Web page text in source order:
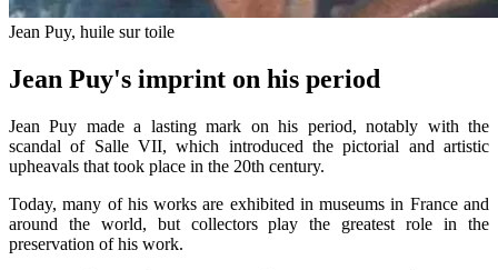
Jean Puy, huile sur toile
Jean Puy's imprint on his period
Jean Puy made a lasting mark on his period, notably with the
scandal of Salle VII, which introduced the pictorial and artistic
upheavals that took place in the 20th century.
Today, many of his works are exhibited in museums in France and
around the world, but collectors play the greatest role in the
preservation of his work.